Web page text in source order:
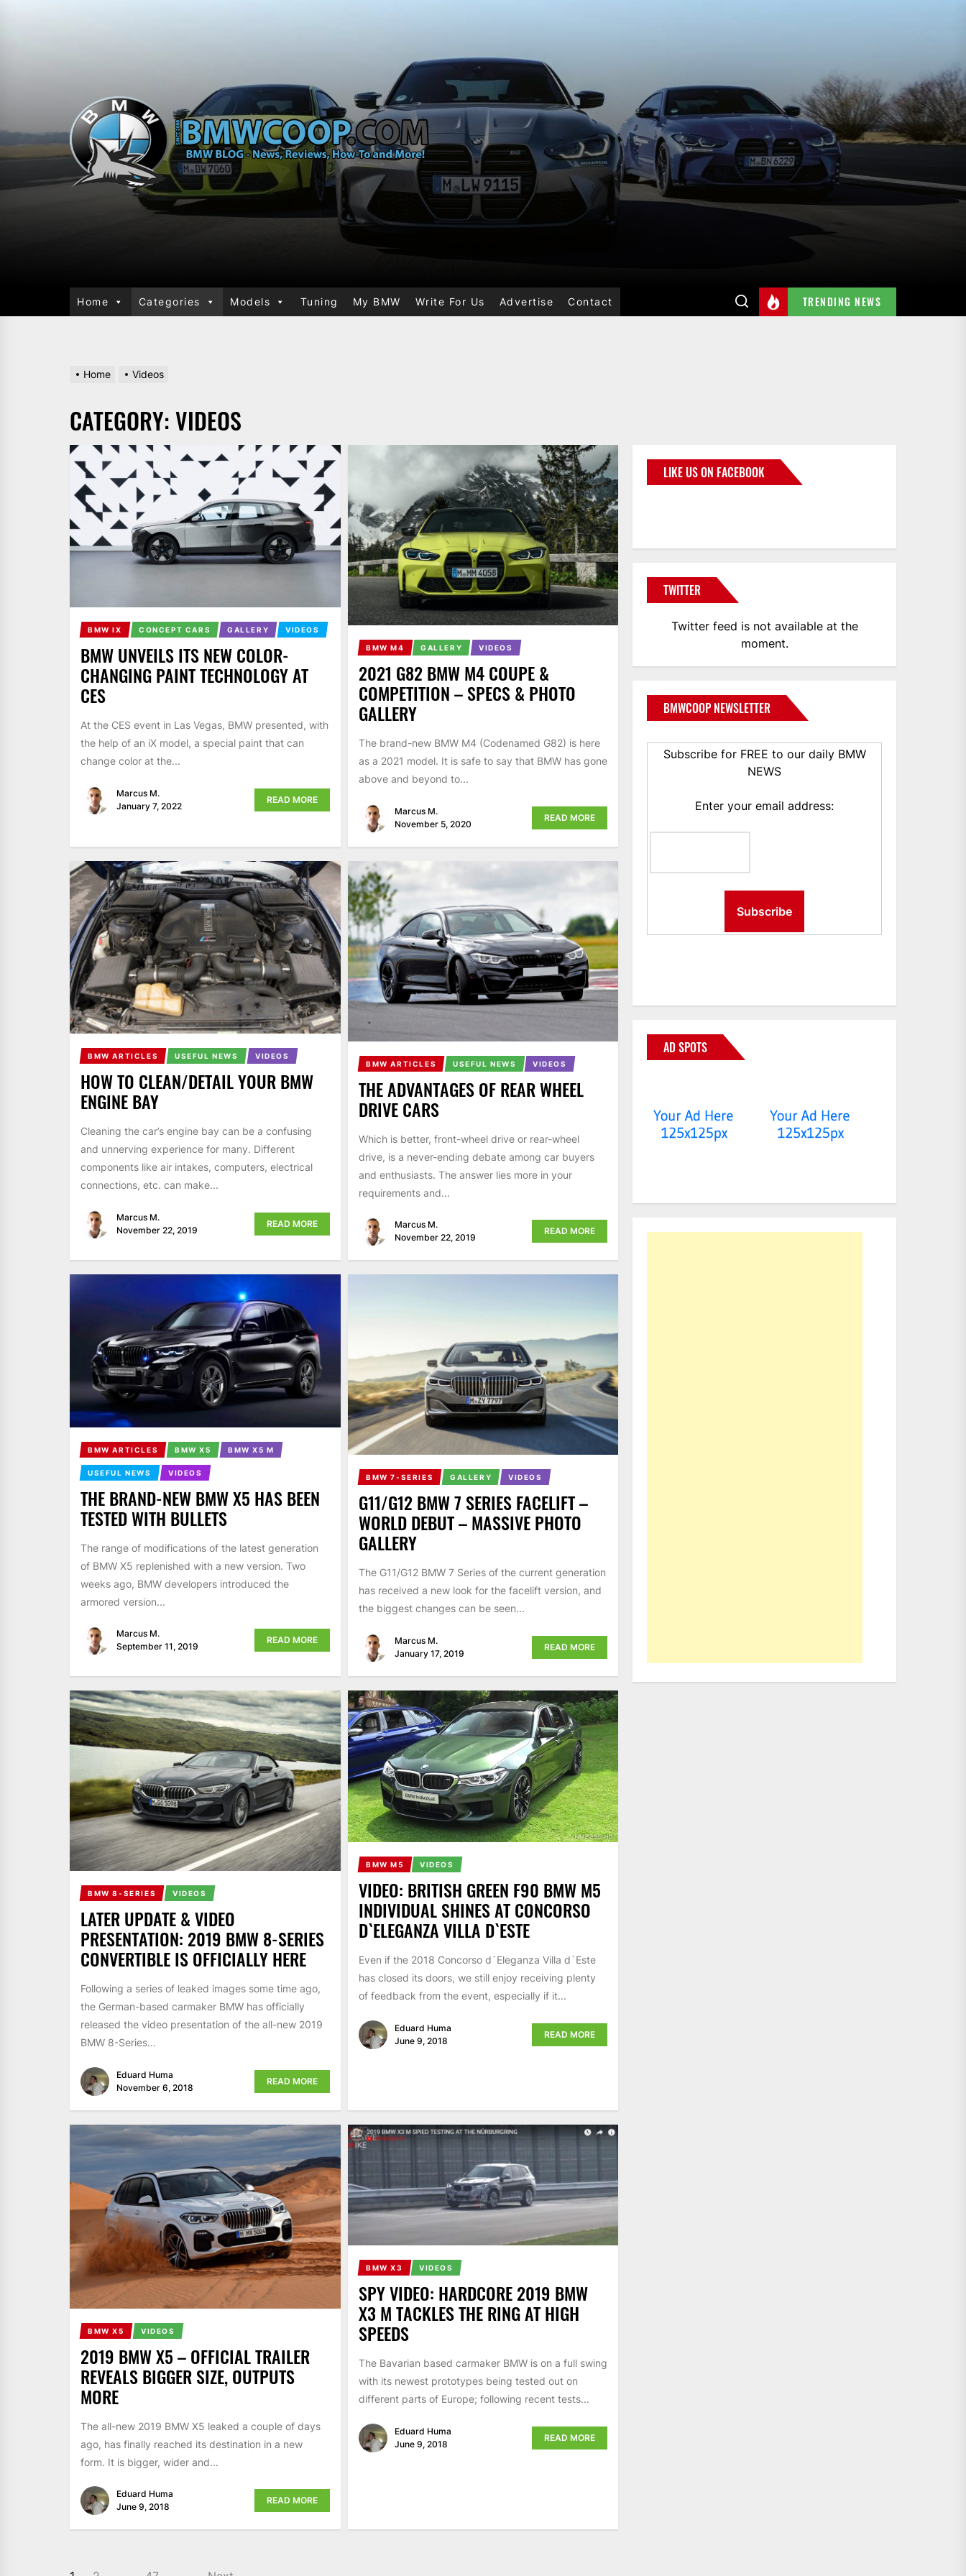
Home Categories Models Tuning My BMW Write For Us Advertise Contact TRENDING NEWS
Home Videos
CATEGORY:VIDEOS
BMW IX CONCEPT CARS GALLERY VIDEOS
BMW UNVEILS ITS NEW COLOR-
CHANGING PAINT TECHNOLOGY AT
CES
At the CES event in Las Vegas, BMW presented, with
the help of an iX model, a special paint that can
change color at the...
Marcus M.
January 7, 2022
READ MORE
BMW M4 GALLERY VIDEOS
2021 G82 BMW M4 COUPE &
COMPETITION – SPECS & PHOTO
GALLERY
The brand-new BMW M4 (Codenamed G82) is here
as a 2021 model. It is safe to say that BMW has gone
above and beyond to...
Marcus M.
November 5, 2020
READ MORE
BMW ARTICLES USEFUL NEWS VIDEOS
HOW TO CLEAN/DETAIL YOUR BMW
ENGINE BAY
Cleaning the car’s engine bay can be a confusing
and unnerving experience for many. Different
components like air intakes, computers, electrical
connections, etc. can make...
Marcus M.
November 22, 2019
READ MORE
BMW ARTICLES USEFUL NEWS VIDEOS
THE ADVANTAGES OF REAR WHEEL
DRIVE CARS
Which is better, front-wheel drive or rear-wheel
drive, is a never-ending debate among car buyers
and enthusiasts. The answer lies more in your
requirements and...
Marcus M.
November 22, 2019
READ MORE
BMW ARTICLES BMW X5 BMW X5 M
USEFUL NEWS VIDEOS
THE BRAND-NEW BMW X5 HAS BEEN
TESTED WITH BULLETS
The range of modifications of the latest generation
of BMW X5 replenished with a new version. Two
weeks ago, BMW developers introduced the
armored version...
Marcus M.
September 11, 2019
READ MORE
BMW 7-SERIES GALLERY VIDEOS
G11/G12 BMW 7 SERIES FACELIFT –
WORLD DEBUT – MASSIVE PHOTO
GALLERY
The G11/G12 BMW 7 Series of the current generation
has received a new look for the facelift version, and
the biggest changes can be seen...
Marcus M.
January 17, 2019
READ MORE
BMW 8-SERIES VIDEOS
LATER UPDATE & VIDEO
PRESENTATION: 2019 BMW 8-SERIES
CONVERTIBLE IS OFFICIALLY HERE
Following a series of leaked images some time ago,
the German-based carmaker BMW has officially
released the video presentation of the all-new 2019
BMW 8-Series...
Eduard Huma
November 6, 2018
READ MORE
BMW M5 VIDEOS
VIDEO: BRITISH GREEN F90 BMW M5
INDIVIDUAL SHINES AT CONCORSO
D`ELEGANZA VILLA D`ESTE
Even if the 2018 Concorso d`Eleganza Villa d`Este
has closed its doors, we still enjoy receiving plenty
of feedback from the event, especially if it...
Eduard Huma
June 9, 2018
READ MORE
BMW X5 VIDEOS
2019 BMW X5 – OFFICIAL TRAILER
REVEALS BIGGER SIZE, OUTPUTS
MORE
The all-new 2019 BMW X5 leaked a couple of days
ago, has finally reached its destination in a new
form. It is bigger, wider and...
Eduard Huma
June 9, 2018
READ MORE
BMW X3 VIDEOS
SPY VIDEO: HARDCORE 2019 BMW
X3 M TACKLES THE RING AT HIGH
SPEEDS
The Bavarian based carmaker BMW is on a full swing
with its newest prototypes being tested out on
different parts of Europe; following recent tests...
Eduard Huma
June 9, 2018
READ MORE
LIKE US ON FACEBOOK
TWITTER
Twitter feed is not available at the
moment.
BMWCOOP NEWSLETTER
Subscribe for FREE to our daily BMW
NEWS
Enter your email address:
AD SPOTS